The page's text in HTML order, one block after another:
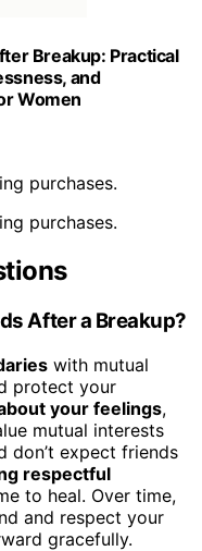
Breakup: Practical
and
Women
purchases.
purchases.
After a Breakup?
with mutual
protect your
your feelings,
mutual interests
don’t expect friends
respectful
to heal. Over time,
and respect your
gracefully.